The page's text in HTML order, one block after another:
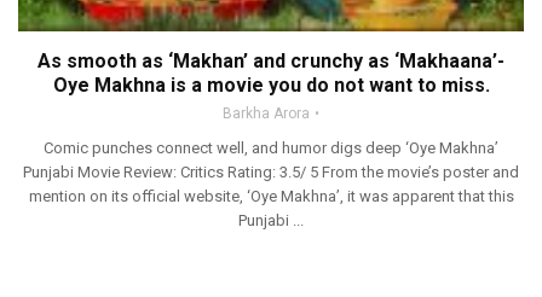
As smooth as ‘Makhan’ and crunchy as ‘Makhaana’-
Oye Makhna is a movie you do not want to miss.
Barkha Arora
Comic punches connect well, and humor digs deep ‘Oye Makhna’
Punjabi Movie Review: Critics Rating: 3.5/ 5 From the movie’s poster and
mention on its official website, ‘Oye Makhna’, it was apparent that this
Punjabi ...